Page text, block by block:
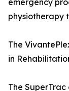
emergency
physiotherapy
The
in
The